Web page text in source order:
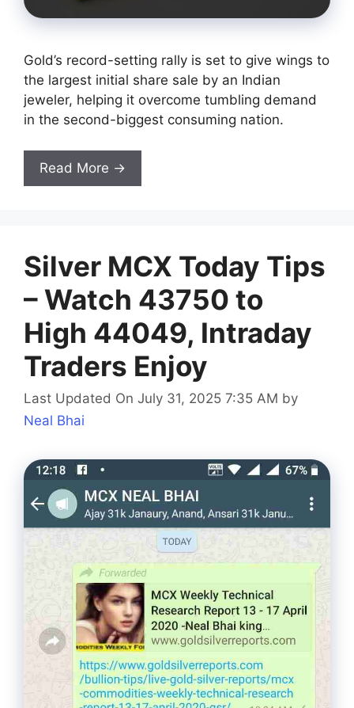
Gold’s record-setting rally is set to give wings to
the largest initial share sale by an Indian
jeweler, helping it overcome tumbling demand
in the second-biggest consuming nation.
Read More →
Silver MCX Today Tips
– Watch 43750 to
High 44049, Intraday
Traders Enjoy
Last Updated On July 31, 2025 7:35 AM by
Neal Bhai